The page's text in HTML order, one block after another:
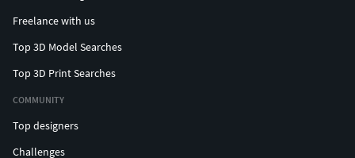
Freelance with us
Top 3D Model Searches
Top 3D Print Searches
COMMUNITY
Top designers
Challenges